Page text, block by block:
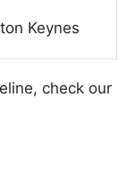
Keynes
check our